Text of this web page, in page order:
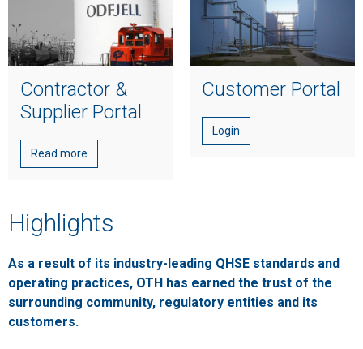
Contractor &
Supplier Portal
Read more
Customer Portal
Login
Highlights
As a result of its industry-leading QHSE standards and
operating practices, OTH has earned the trust of the
surrounding community, regulatory entities and its
customers.